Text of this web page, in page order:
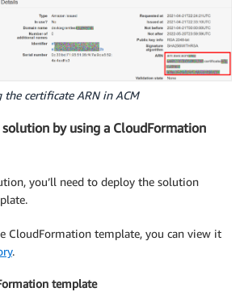
the certificate ARN in ACM
by using a CloudFormation
you’ll need to deploy the solution
CloudFormation template, you can view it
.
template